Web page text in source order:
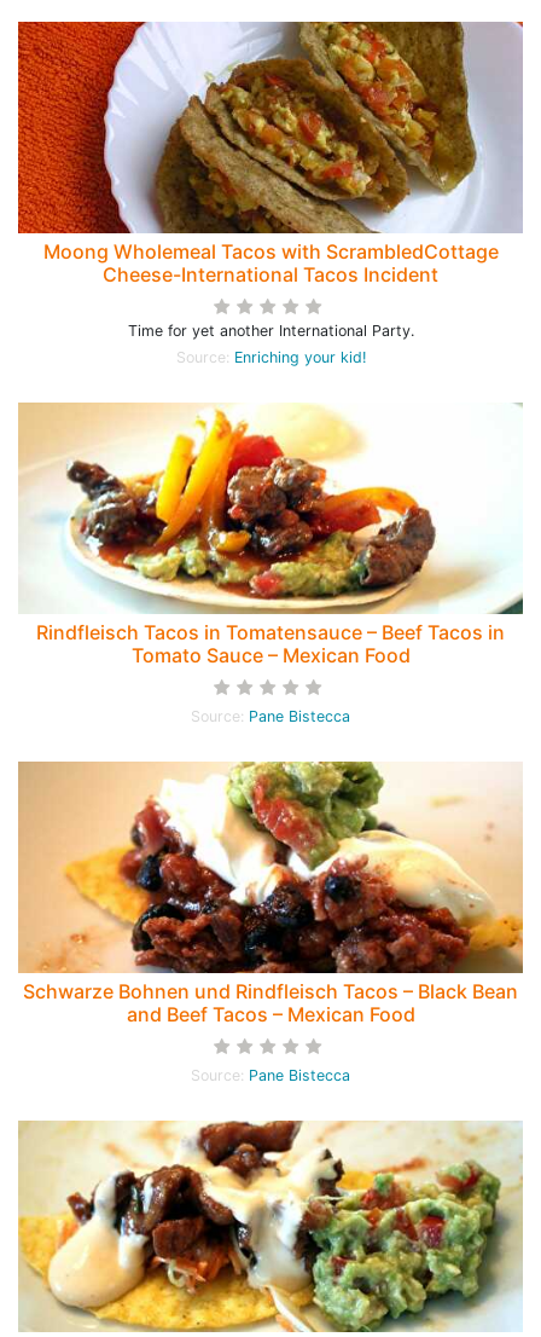
Moong Wholemeal Tacos with ScrambledCottage
Cheese-International Tacos Incident
Time for yet another International Party.
Source: Enriching your kid!
Rindfleisch Tacos in Tomatensauce – Beef Tacos in
Tomato Sauce – Mexican Food
Source: Pane Bistecca
Schwarze Bohnen und Rindfleisch Tacos – Black Bean
and Beef Tacos – Mexican Food
Source: Pane Bistecca